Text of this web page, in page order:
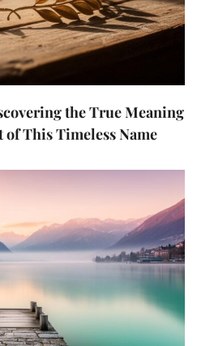
the True Meaning
of This Timeless Name